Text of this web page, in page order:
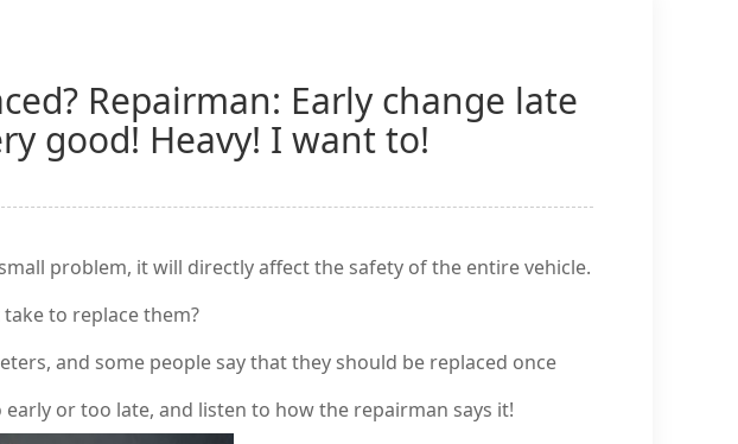
Repairman: Early change late
good! Heavy! I want to!
problem, it will directly affect the safety of the entire vehicle.
to replace them?
and some people say that they should be replaced once
or too late, and listen to how the repairman says it!